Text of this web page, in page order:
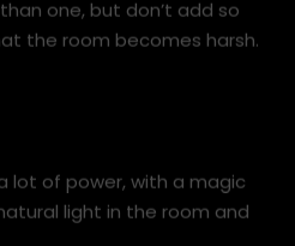
add lamps to brighten up
is all about balance, so
the room becomes harsh.